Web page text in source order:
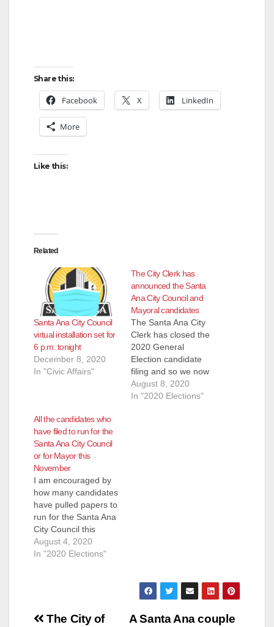
Share this:
Facebook X LinkedIn
More
Like this:
Related
Santa Ana City Council
virtual installation set for
6 p.m. tonight
December 8, 2020
In "Civic Affairs"
The City Clerk has
announced the Santa
Ana City Council and
Mayoral candidates
The Santa Ana City
Clerk has closed the
2020 General
Election candidate
filing and so we now
know who will be
running for the City
August 8, 2020
In "2020 Elections"
All the candidates who
have filed to run for the
Santa Ana City Council
or for Mayor this
November
I am encouraged by
how many candidates
have pulled papers to
run for the Santa Ana
City Council this
November. This will
be a very different
door. Because this is
August 4, 2020
In "2020 Elections"
Post A Santa Ana couple
The City of